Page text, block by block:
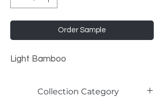
Order Sample
Light Bamboo
Collection Category